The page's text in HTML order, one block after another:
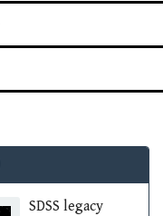
SDSS legacy